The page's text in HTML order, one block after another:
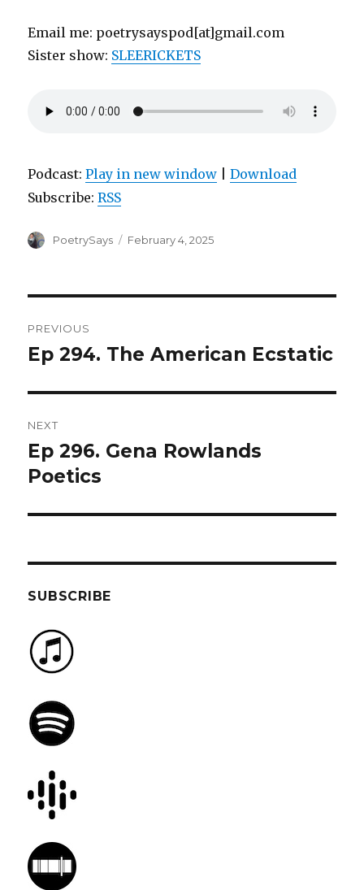
Email me: poetrysayspod[at]gmail.com
Sister show: SLEERICKETS
Podcast:Play in new window |Download
Subscribe:RSS
Author
PoetrySays
Posted
February 4, 2025
navigation
PREVIOUS
Previous
Ep 294. The American Ecstatic
NEXT
Next
post:
Ep 296. Gena Rowlands
Poetics
SUBSCRIBE